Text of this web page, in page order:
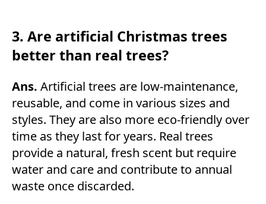
3. Are artificial Christmas trees
better than real trees?
Ans. Artificial trees are low-maintenance,
reusable, and come in various sizes and
styles. They are also more eco-friendly over
time as they last for years. Real trees
provide a natural, fresh scent but require
water and care and contribute to annual
waste once discarded.